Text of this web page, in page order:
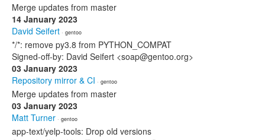
Merge updates from master
14 January 2023
David Seifert · gentoo
*/*: remove py3.8 from PYTHON_COMPAT
Signed-off-by: David Seifert <soap@gentoo.org>
03 January 2023
Repository mirror & CI · gentoo
Merge updates from master
03 January 2023
Matt Turner · gentoo
app-text/yelp-tools: Drop old versions